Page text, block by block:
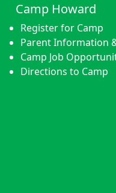
Camp Howard
Register for Camp
Parent Information
Camp Job
Directions to Camp